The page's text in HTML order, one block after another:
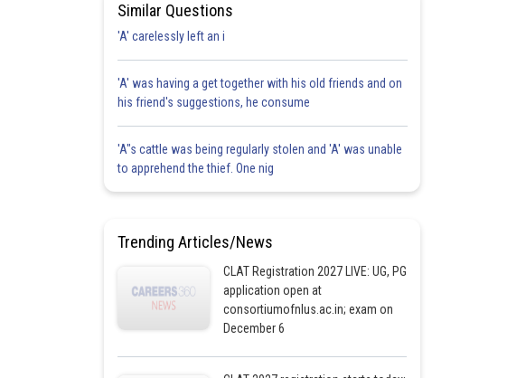
Similar Questions
'A' carelessly left an i
'A' was having a get together with his old friends and on
his friend's suggestions, he consume
'A"s cattle was being regularly stolen and 'A' was unable
to apprehend the thief. One nig
Trending Articles/News
CLAT Registration 2027 LIVE: UG, PG
application open at
consortiumofnlus.ac.in; exam on
December 6